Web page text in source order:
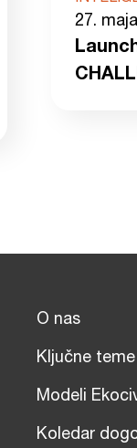
27.
O nas
Ključne teme
Modeli
Koledar